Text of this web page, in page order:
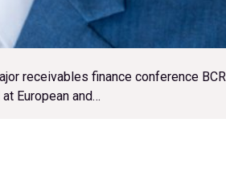
receivables finance conference BCR
European and…